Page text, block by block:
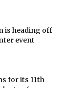
is heading off
event
for its 11th